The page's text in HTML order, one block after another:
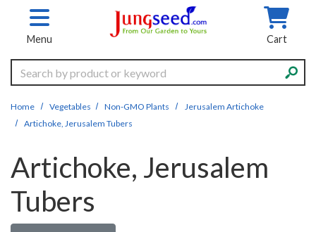
Skip to main content
Menu Cart
Search
Home Vegetables Non-GMO Plants
Jerusalem Artichoke
Artichoke, Jerusalem Tubers
Artichoke, Jerusalem
Tubers